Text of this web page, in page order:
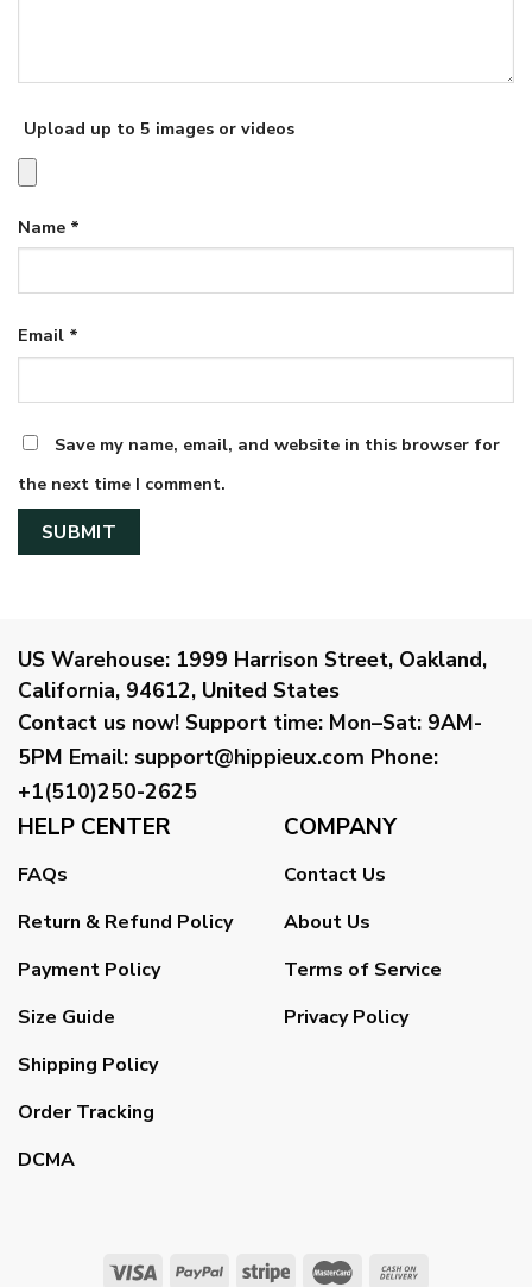
Upload up to 5 images or videos
Name *
Email *
Save my name, email, and website in this browser for
the next time I comment.
US Warehouse: 1999 Harrison Street, Oakland,
California, 94612, United States
Contact us now! Support time: Mon–Sat: 9AM-
5PM Email: support@hippieux.com Phone:
+1(510)250-2625
HELP CENTER
FAQs
Return & Refund Policy
Payment Policy
Size Guide
Shipping Policy
Order Tracking
DCMA
COMPANY
Contact Us
About Us
Terms of Service
Privacy Policy